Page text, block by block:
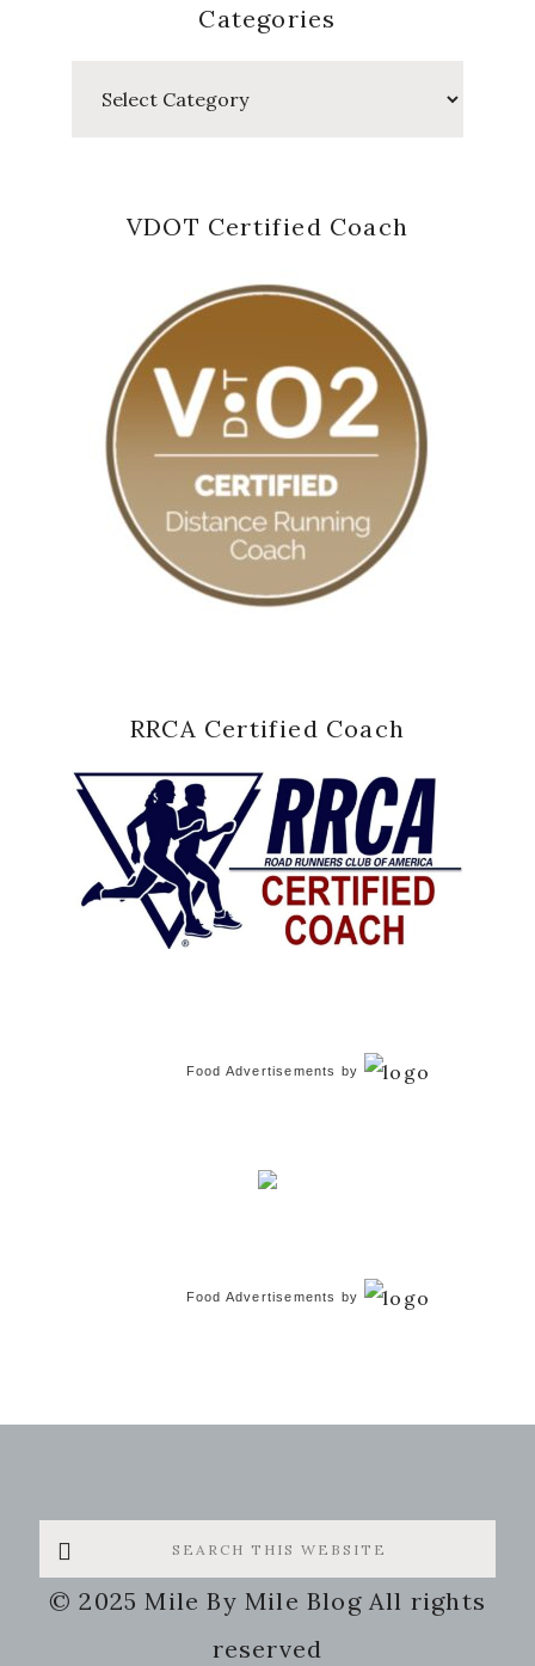
Categories
VDOT Certified Coach
RRCA Certified Coach
Food Advertisements by
Food Advertisements by
Search
this
website
© 2025 Mile By Mile Blog All rights
reserved